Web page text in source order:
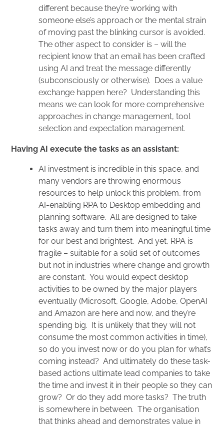
different because they’re working with
someone else’s approach or the mental strain
of moving past the blinking cursor is avoided.
The other aspect to consider is – will the
recipient know that an email has been crafted
using AI and treat the message differently
(subconsciously or otherwise). Does a value
exchange happen here? Understanding this
means we can look for more comprehensive
approaches in change management, tool
selection and expectation management.
Having AI execute the tasks as an assistant:
AI investment is incredible in this space, and
many vendors are throwing enormous
resources to help unlock this problem, from
AI-enabling RPA to Desktop embedding and
planning software. All are designed to take
tasks away and turn them into meaningful time
for our best and brightest. And yet, RPA is
fragile – suitable for a solid set of outcomes
but not in industries where change and growth
are constant. You would expect desktop
activities to be owned by the major players
eventually (Microsoft, Google, Adobe, OpenAI
and Amazon are here and now, and they’re
spending big. It is unlikely that they will not
consume the most common activities in time),
so do you invest now or do you plan for what’s
coming instead? And ultimately do these task-
based actions ultimate lead companies to take
the time and invest it in their people so they can
grow? Or do they add more tasks? The truth
is somewhere in between. The organisation
that thinks ahead and demonstrates value in